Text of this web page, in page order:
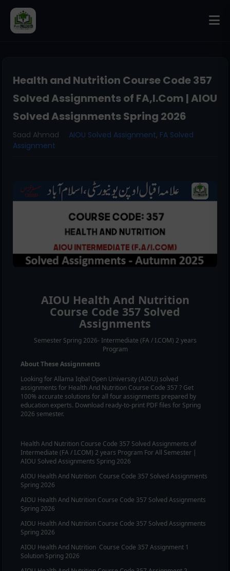
Health and Nutrition Course Code 357
Solved Assignments of FA,I.Com | AIOU
Solved Assignments Spring 2026
Saad Ahmad AIOU Solved Assignment, FA Solved
Assignment
AIOU Health And Nutrition
Course Code 357 Solved
Assignments
Semester Spring 2026- Intermediate (FA / I.COM) 2 years
Program
About These Assignments
Looking for Allama Iqbal Open University (AIOU) solved
assignments for Health And Nutrition Course Code 357 ? Get
100% accurate solutions for all four assignments prepared by
education experts. Download ready-to-print PDF files for Spring
2026 semester.
Health And Nutrition Course Code 357 Solved Assignments of
Intermediate (FA / I.COM) 2 years Program For All Semester |
AIOU Solved Assignments Spring 2026
AIOU Health And Nutrition Course Code 357 Solved Assignments
Spring 2026
AIOU Health And Nutrition Course Code 357 Solved Assignments
Spring 2026
AIOU Health And Nutrition Course Code 357 Solved Assignments
Spring 2026
AIOU Health And Nutrition Course Code 357 Assignment 1
Solution Spring 2026